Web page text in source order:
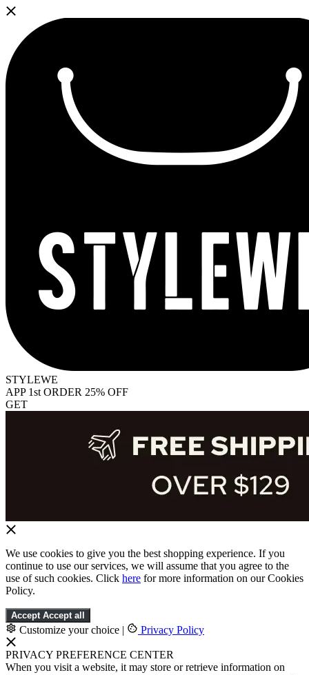
STYLEWE
APP 1st ORDER 25% OFF
GET
We use cookies to give you the best shopping experience. If you
continue to use our services, we will assume that you agree to the
use of such cookies. Click here for more information on our Cookies
Policy.
Accept Accept all
Customize your choice | Privacy Policy
PRIVACY PREFERENCE CENTER
When you visit a website, it may store or retrieve information on